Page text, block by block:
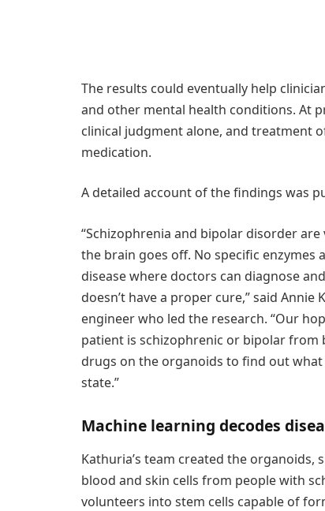
The results could eventually help
and other mental health conditions. At
clinical judgment alone, and treatment
medication.
A detailed account of the findings was
“Schizophrenia and bipolar disorder
the brain goes off. No specific enzymes
disease where doctors can diagnose
doesn’t have a proper cure,” said
engineer who led the research. “Our
patient is schizophrenic or bipolar
drugs on the organoids to find out
state.”
Machine learning decodes
Kathuria’s team created the
blood and skin cells from people with
volunteers into stem cells capable of